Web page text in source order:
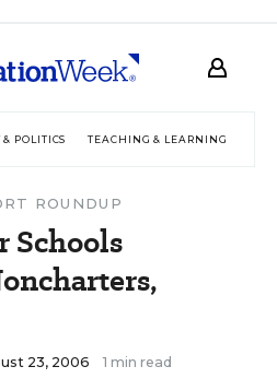
& POLITICS TEACHING & LEARNING
ROUNDUP
Schools
23, 2006 1 min read